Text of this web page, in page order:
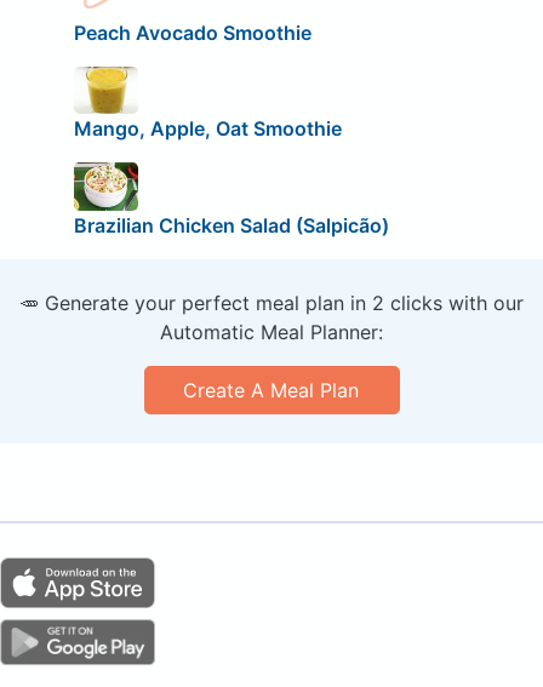
Peach Avocado Smoothie
Mango, Apple, Oat Smoothie
Brazilian Chicken Salad (Salpicão)
🥕 Generate your perfect meal plan in 2 clicks with our
Automatic Meal Planner:
Create A Meal Plan